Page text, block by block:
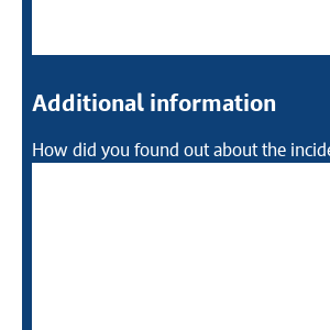
Additional information
How did you found out about the